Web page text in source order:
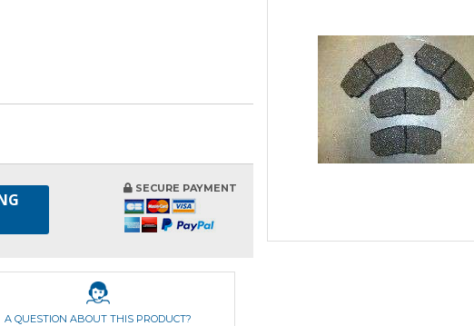
SECURE PAYMENT
A QUESTION ABOUT THIS PRODUCT?